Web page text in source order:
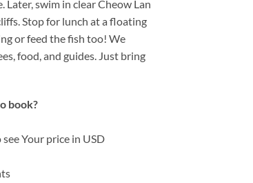
Later, swim in clear Cheow Lan
Stop for lunch at a floating
or feed the fish too! We
food, and guides. Just bring
book?
Your price in USD